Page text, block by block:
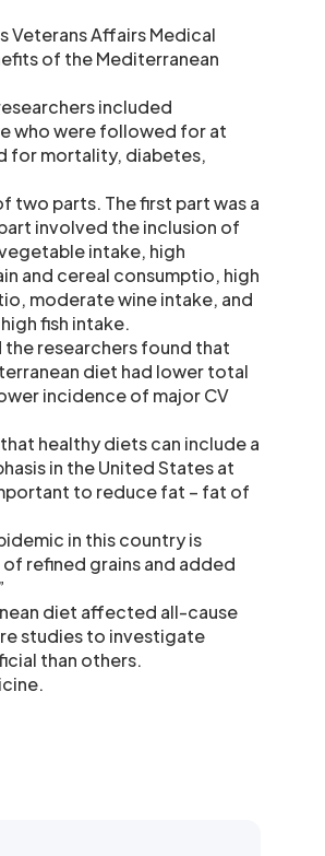
Veterans Affairs Medical
of the Mediterranean
included
who were followed for at
for mortality, diabetes,
two parts. The first part was a
involved the inclusion of
intake, high
and cereal consumptio, high
moderate wine intake, and
fish intake.
researchers found that
diet had lower total
incidence of major CV
healthy diets can include a
in the United States at
to reduce fat – fat of
in this country is
refined grains and added
diet affected all-cause
studies to investigate
than others.